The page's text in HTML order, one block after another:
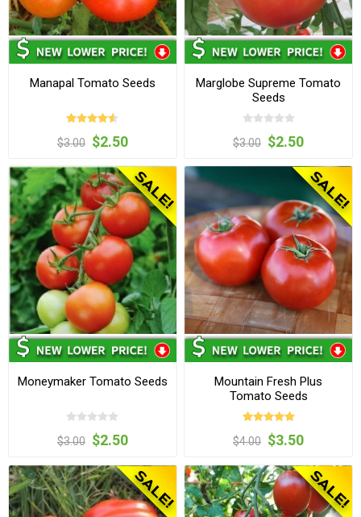
Manapal Tomato Seeds
$3.00 $2.50
Marglobe Supreme Tomato
Seeds
$3.00 $2.50
Moneymaker Tomato Seeds
$3.00 $2.50
Mountain Fresh Plus
Tomato Seeds
$4.00 $3.50